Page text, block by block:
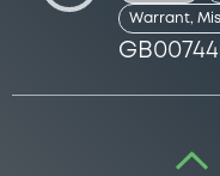
Warrant,